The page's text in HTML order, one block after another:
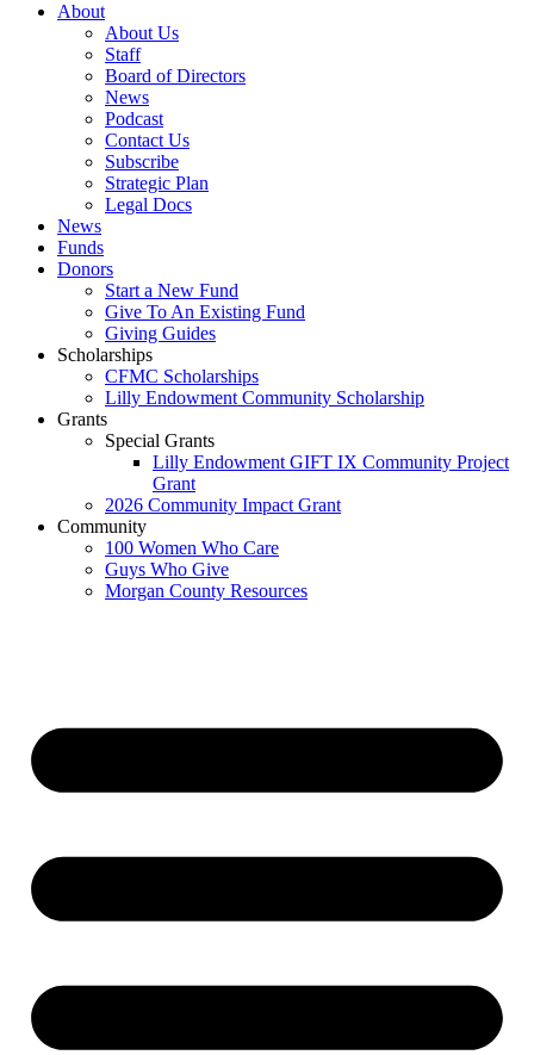
About
About Us
Staff
Board of Directors
News
Podcast
Contact Us
Subscribe
Strategic Plan
Legal Docs
News
Funds
Donors
Start a New Fund
Give To An Existing Fund
Giving Guides
Scholarships
CFMC Scholarships
Lilly Endowment Community Scholarship
Grants
Special Grants
Lilly Endowment GIFT IX Community Project
Grant
2026 Community Impact Grant
Community
100 Women Who Care
Guys Who Give
Morgan County Resources